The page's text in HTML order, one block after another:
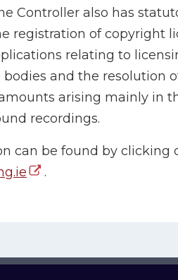
Controller also has
registration of copyright
relating to
and the resolution
arising mainly in
recordings.
can be found by clicking
.